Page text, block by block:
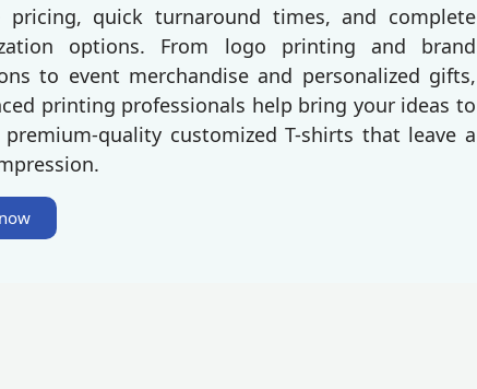
pricing, quick turnaround times, and complete
options. From logo printing and brand
to event merchandise and personalized gifts,
printing professionals help bring your ideas to
quality customized T-shirts that leave a